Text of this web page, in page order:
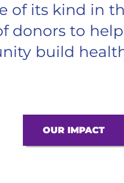
of its kind in
donors to
build
OUR IMPACT